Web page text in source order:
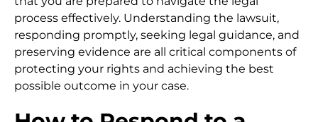
process effectively. Understanding the lawsuit,
responding promptly, seeking legal guidance, and
preserving evidence are all critical components of
protecting your rights and achieving the best
possible outcome in your case.